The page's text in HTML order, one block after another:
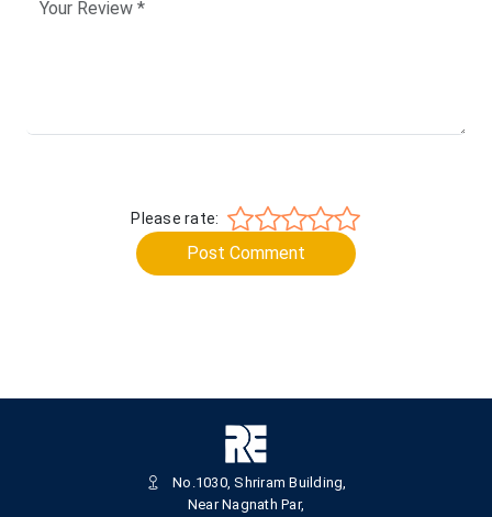
Please rate:
Post Comment
No.1030, Shriram Building,
Near Nagnath Par,